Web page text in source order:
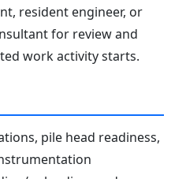
resident engineer, or
for review and
work activity starts.
pile head readiness,